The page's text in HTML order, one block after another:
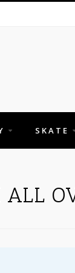
SKATE
ALL